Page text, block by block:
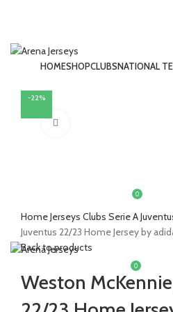
HOMESHOPCLUBSNATIONAL
0
MENU
0
-22%
HomeJerseys Clubs Serie A
Juventus 22/23 Home Jersey by
Back to products
Weston